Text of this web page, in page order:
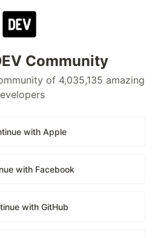
Community
of 4,035,135 amazing
with Apple
with Facebook
with GitHub